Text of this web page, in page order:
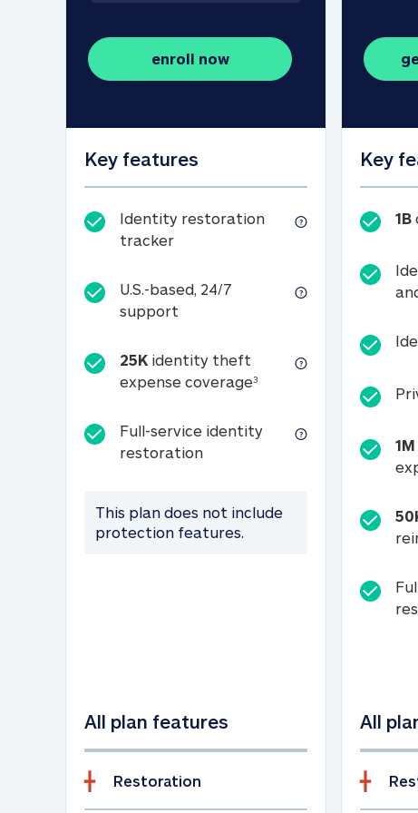
enroll now
Key features
Identity restoration
trackerIdentity restoration tracker
U.S.-based, 24/7
support
25K identity theft
expense coverage325K identity theft
Full-service identity
restorationFull-service identity
This plan does not include
protection features.
All plan features
Restoration
Key
1B
1M
All